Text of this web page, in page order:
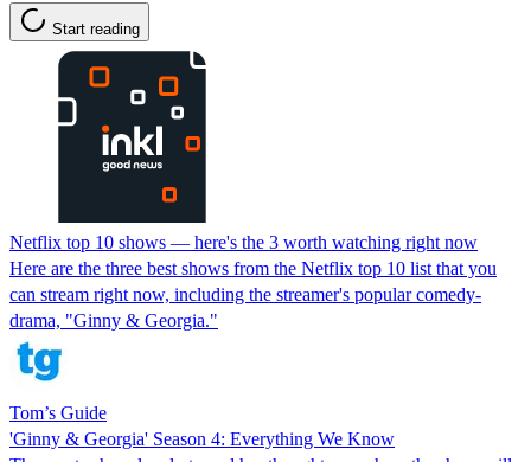
Start reading
Netflix top 10 shows — here's the 3 worth watching right now
Here are the three best shows from the Netflix top 10 list that you
can stream right now, including the streamer's popular comedy-
drama, "Ginny & Georgia."
Tom’s Guide
'Ginny & Georgia' Season 4: Everything We Know